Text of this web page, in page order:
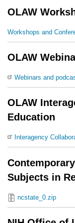
OLAW
Workshops and
OLAW
Webinars and
OLAW
Education
Interagency
Subjects in
ncstate_0.zip